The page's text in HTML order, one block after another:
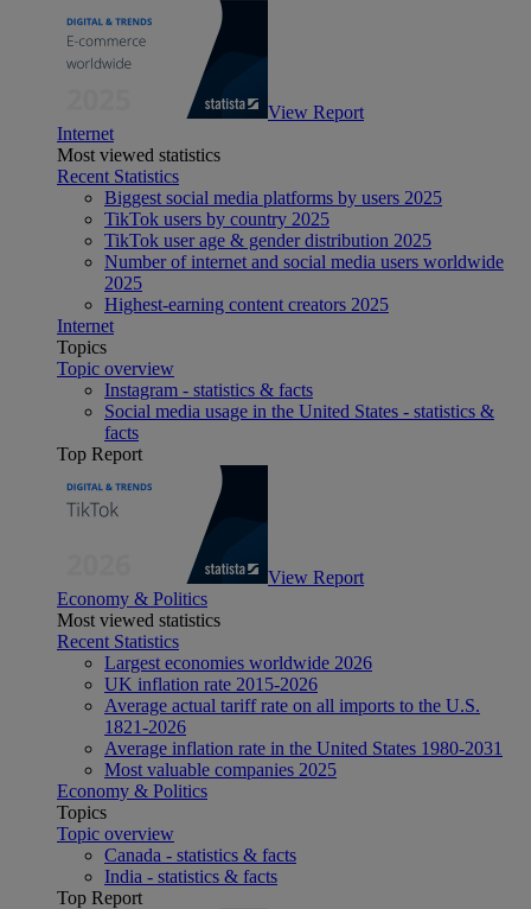
View Report
Internet
Most viewed statistics
Recent Statistics
Biggest social media platforms by users 2025
TikTok users by country 2025
TikTok user age & gender distribution 2025
Number of internet and social media users worldwide
2025
Highest-earning content creators 2025
Internet
Topics
Topic overview
Instagram - statistics & facts
Social media usage in the United States - statistics &
facts
Top Report
View Report
Economy & Politics
Most viewed statistics
Recent Statistics
Largest economies worldwide 2026
UK inflation rate 2015-2026
Average actual tariff rate on all imports to the U.S.
1821-2026
Average inflation rate in the United States 1980-2031
Most valuable companies 2025
Economy & Politics
Topics
Topic overview
Canada - statistics & facts
India - statistics & facts
Top Report